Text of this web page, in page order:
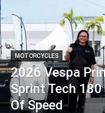
MOTORCYCLES
2026 Vespa
Sprint Tech
Of Speed